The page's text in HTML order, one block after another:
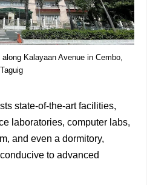
Kalayaan Avenue in Cembo,
Taguig
state-of-the-art facilities,
laboratories, computer labs,
and even a dormitory,
to advanced